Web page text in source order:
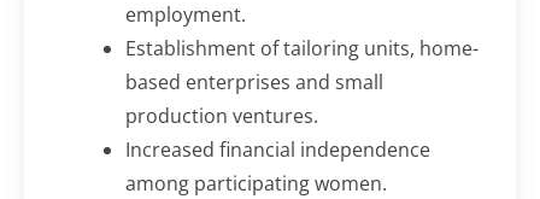
employment.
Establishment of tailoring units, home-
based enterprises and small
production ventures.
Increased financial independence
among participating women.